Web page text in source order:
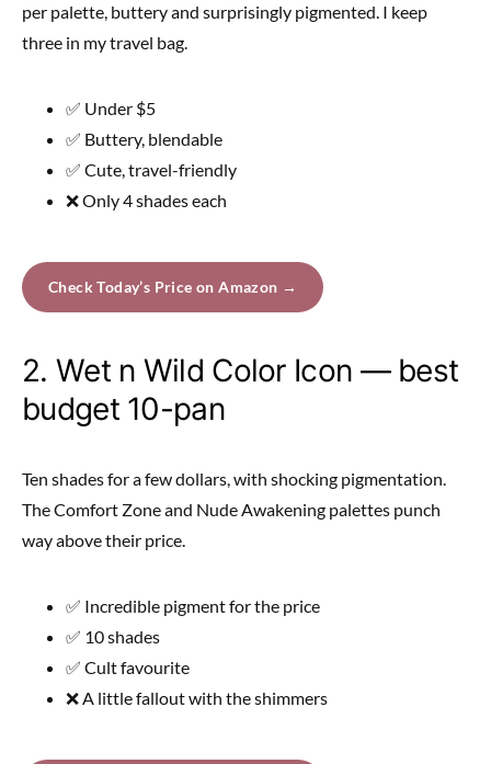
per palette, buttery and surprisingly pigmented. I keep
three in my travel bag.
✅ Under $5
✅ Buttery, blendable
✅ Cute, travel-friendly
❌ Only 4 shades each
Check Today’s Price on Amazon →
2. Wet n Wild Color Icon — best
budget 10-pan
Ten shades for a few dollars, with shocking pigmentation.
The Comfort Zone and Nude Awakening palettes punch
way above their price.
✅ Incredible pigment for the price
✅ 10 shades
✅ Cult favourite
❌ A little fallout with the shimmers